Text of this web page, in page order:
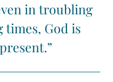
in troubling
times, God is